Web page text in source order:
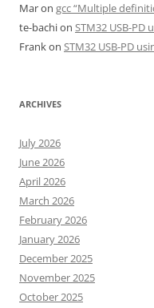
Maron gcc “Multiple
te-bachion STM32 USB-PD
Frankon STM32 USB-PD
ARCHIVES
July 2026
June 2026
April 2026
March 2026
February 2026
January 2026
December 2025
November 2025
October 2025